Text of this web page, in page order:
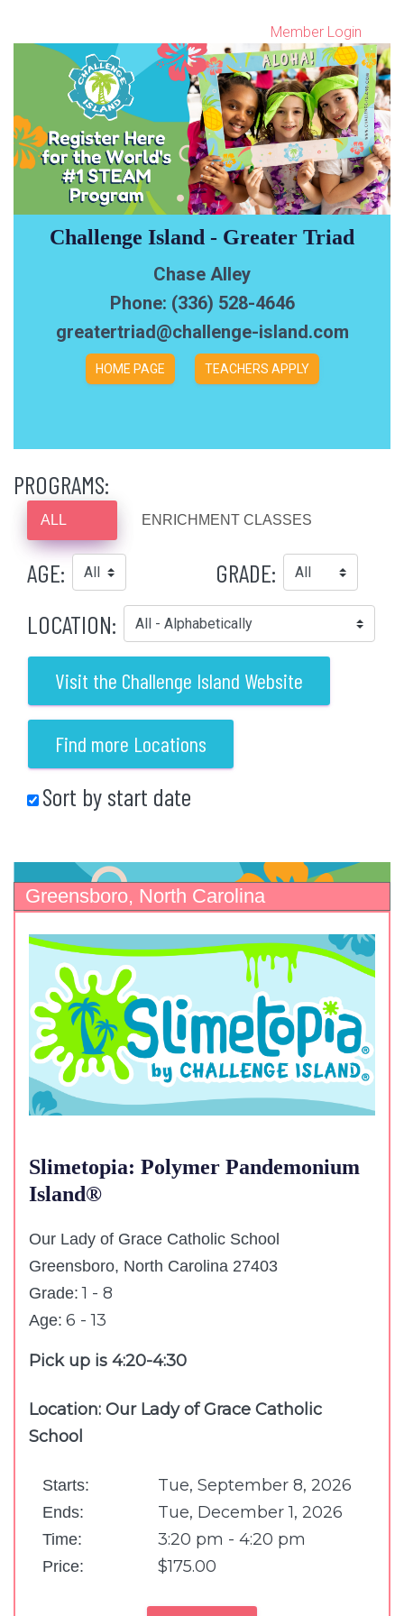
Member Login
Challenge Island - Greater Triad
Chase Alley
Phone: (336) 528-4646
greatertriad@challenge-island.com
HOME PAGE TEACHERS APPLY
PROGRAMS:
ALL ENRICHMENT CLASSES
AGE:
GRADE:
LOCATION:
Visit the Challenge Island Website
Find more Locations
Sort by start date
Greensboro, North Carolina
Slimetopia: Polymer Pandemonium
Island®
Our Lady of Grace Catholic School
Greensboro, North Carolina 27403
Grade: 1 - 8
Age: 6 - 13
Pick up is 4:20-4:30
Location: Our Lady of Grace Catholic
School
Starts: Tue, September 8, 2026
Ends: Tue, December 1, 2026
Time: 3:20 pm - 4:20 pm
Price: $175.00